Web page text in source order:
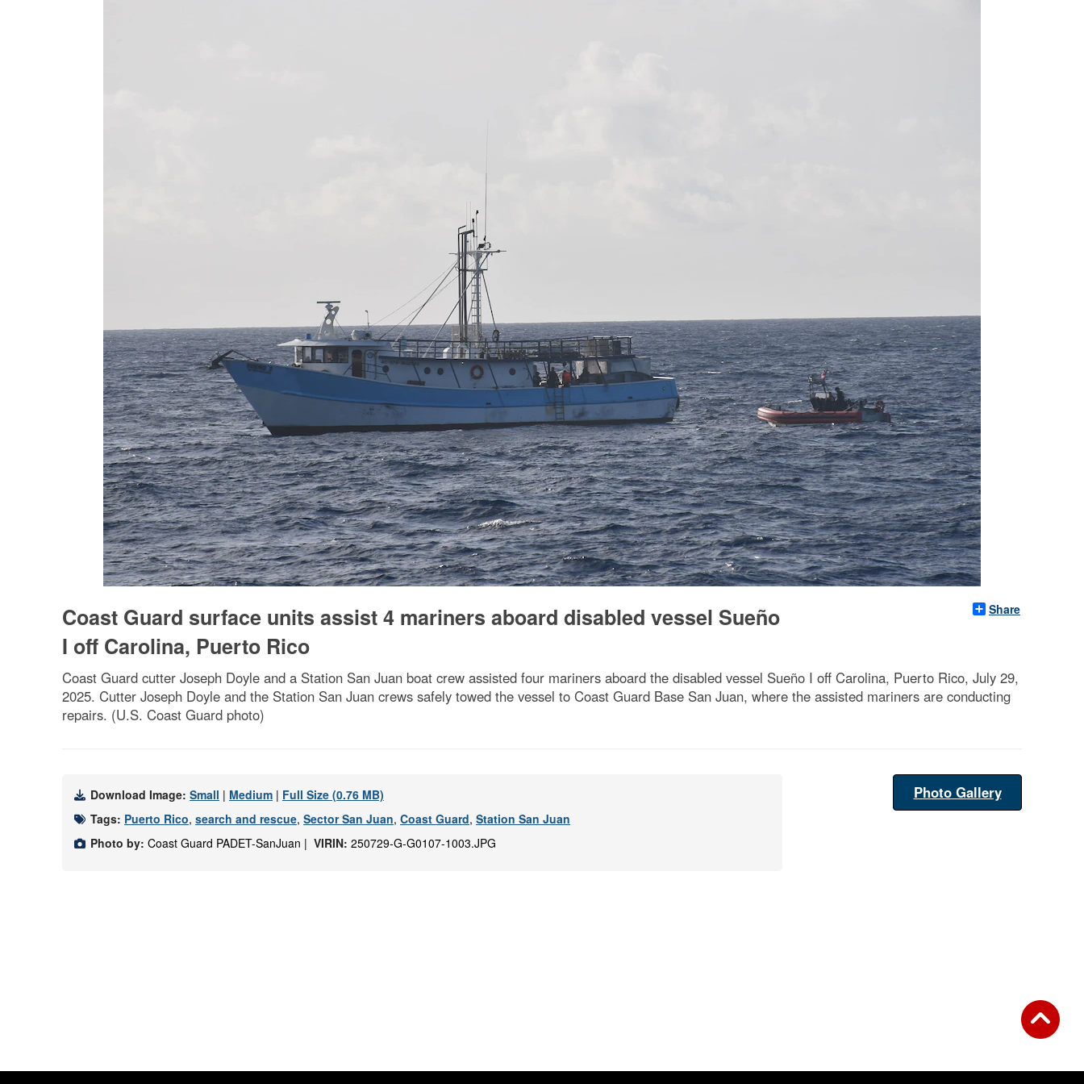
Share
Coast Guard surface units assist 4 mariners aboard disabled vessel Sueño
I off Carolina, Puerto Rico
Coast Guard cutter Joseph Doyle and a Station San Juan boat crew assisted four mariners aboard the disabled vessel Sueño I off Carolina, Puerto Rico, July 29,
2025. Cutter Joseph Doyle and the Station San Juan crews safely towed the vessel to Coast Guard Base San Juan, where the assisted mariners are conducting
repairs. (U.S. Coast Guard photo)
Download Image: Small | Medium | Full Size (0.76 MB)
Tags: Puerto Rico, search and rescue, Sector San Juan, Coast Guard, Station San Juan
Photo by: Coast Guard PADET-SanJuan | VIRIN: 250729-G-G0107-1003.JPG
Photo Gallery